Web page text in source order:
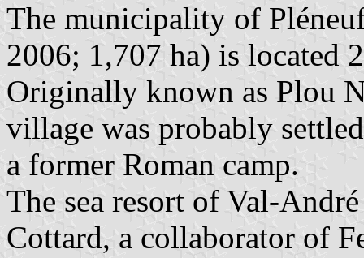
The municipality of
2006; 1,707 ha) is located
Originally known as Plou
village was probably
a former Roman camp.
The sea resort of Val-
Cottard, a collaborator of